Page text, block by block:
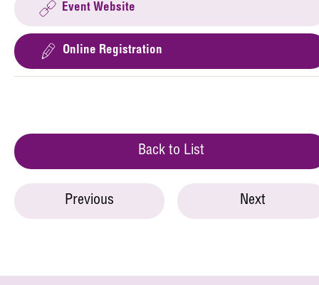
Event Website
Online Registration
Back to List
Previous Next